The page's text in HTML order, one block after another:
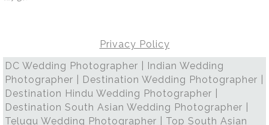
Privacy Policy
DC Wedding Photographer | Indian Wedding
Photographer | Destination Wedding Photographer |
Destination Hindu Wedding Photographer |
Destination South Asian Wedding Photographer |
Telugu Wedding Photographer | Top South Asian